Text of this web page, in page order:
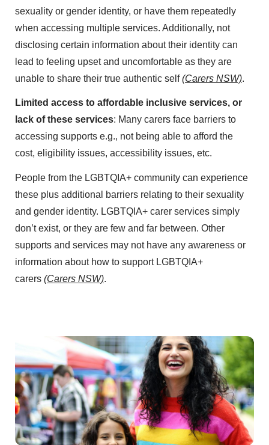
sexuality or gender identity, or have them repeatedly
when accessing multiple services. Additionally, not
disclosing certain information about their identity can
lead to feeling upset and uncomfortable as they are
unable to share their true authentic self(Carers NSW).
Limited access to affordable inclusive services, or
lack of these services: Many carers face barriers to
accessing supports e.g., not being able to afford the
cost, eligibility issues, accessibility issues, etc.
People from the LGBTQIA+ community can experience
these plus additional barriers relating to their sexuality
and gender identity. LGBTQIA+ carer services simply
don’t exist, or they are few and far between. Other
supports and services may not have any awareness or
information about how to support LGBTQIA+
carers (Carers NSW).